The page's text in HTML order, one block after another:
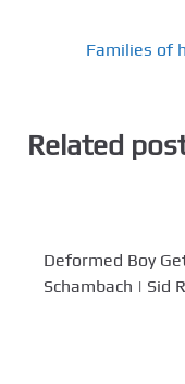
Families of
Related
Deformed Boy
Schambach | Sid